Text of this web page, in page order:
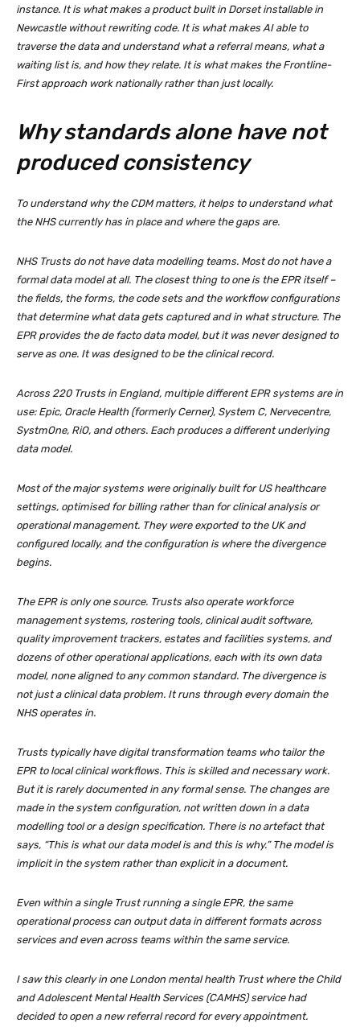
instance. It is what makes a product built in Dorset installable in
Newcastle without rewriting code. It is what makes AI able to
traverse the data and understand what a referral means, what a
waiting list is, and how they relate. It is what makes the Frontline-
First approach work nationally rather than just locally.
Why standards alone have not
produced consistency
To understand why the CDM matters, it helps to understand what
the NHS currently has in place and where the gaps are.
NHS Trusts do not have data modelling teams. Most do not have a
formal data model at all. The closest thing to one is the EPR itself –
the fields, the forms, the code sets and the workflow configurations
that determine what data gets captured and in what structure. The
EPR provides the de facto data model, but it was never designed to
serve as one. It was designed to be the clinical record.
Across 220 Trusts in England, multiple different EPR systems are in
use: Epic, Oracle Health (formerly Cerner), System C, Nervecentre,
SystmOne, RiO, and others. Each produces a different underlying
data model.
Most of the major systems were originally built for US healthcare
settings, optimised for billing rather than for clinical analysis or
operational management. They were exported to the UK and
configured locally, and the configuration is where the divergence
begins.
The EPR is only one source. Trusts also operate workforce
management systems, rostering tools, clinical audit software,
quality improvement trackers, estates and facilities systems, and
dozens of other operational applications, each with its own data
model, none aligned to any common standard. The divergence is
not just a clinical data problem. It runs through every domain the
NHS operates in.
Trusts typically have digital transformation teams who tailor the
EPR to local clinical workflows. This is skilled and necessary work.
But it is rarely documented in any formal sense. The changes are
made in the system configuration, not written down in a data
modelling tool or a design specification. There is no artefact that
says, “This is what our data model is and this is why.” The model is
implicit in the system rather than explicit in a document.
Even within a single Trust running a single EPR, the same
operational process can output data in different formats across
services and even across teams within the same service.
I saw this clearly in one London mental health Trust where the Child
and Adolescent Mental Health Services (CAMHS) service had
decided to open a new referral record for every appointment.